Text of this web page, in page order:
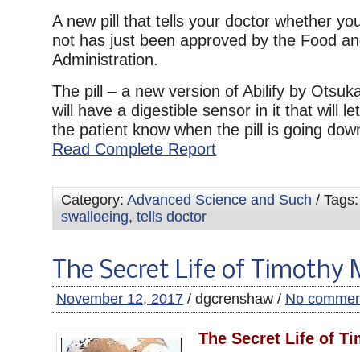
A new pill that tells your doctor whether
not has just been approved by the Food
Administration.
The pill – a new version of Abilify by
will have a digestible sensor in it that will
the patient know when the pill is going
Read Complete Report
Category: Advanced Science and Such /
swalloeing, tells doctor
The Secret Life of Timothy
November 12, 2017 / dgcrenshaw / No
The Secret Life of